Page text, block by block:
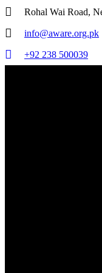
Rohal Wai Road,
info@aware.org.pk
+92 238 500039